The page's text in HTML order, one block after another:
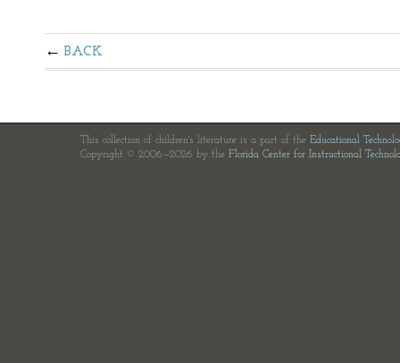
BACK
This collection of children's literature is a part of the Educational
Copyright © 2006—2026 by the Florida Center for Instructional